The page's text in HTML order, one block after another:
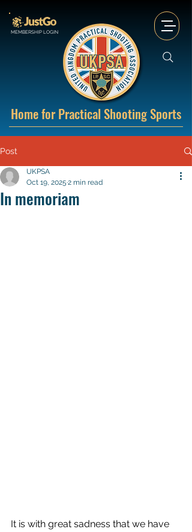
MEMBERSHIP LOGIN
Home for Practical Shooting Sports
Post
In memoriam
UKPSA
Oct 19, 2025 2 min read
It is with great sadness that we have